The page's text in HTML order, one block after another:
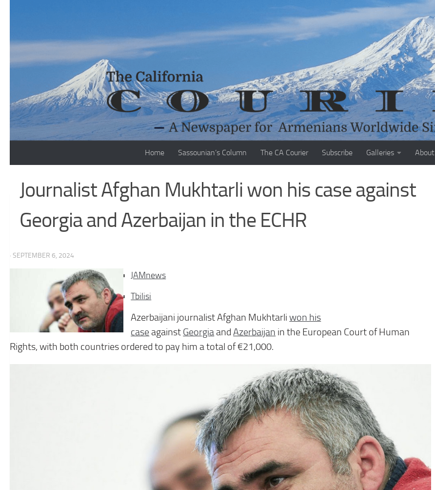
Home Sassounian’s Column The CA Courier Subscribe Galleries About
Journalist Afghan Mukhtarli won his case against
Georgia and Azerbaijan in the ECHR
· SEPTEMBER 6, 2024
JAMnews
Tbilisi
Azerbaijani journalist Afghan Mukhtarliwon his
case against Georgia andAzerbaijan in the European Court of Human
Rights, with both countries ordered to pay him a total of €21,000.